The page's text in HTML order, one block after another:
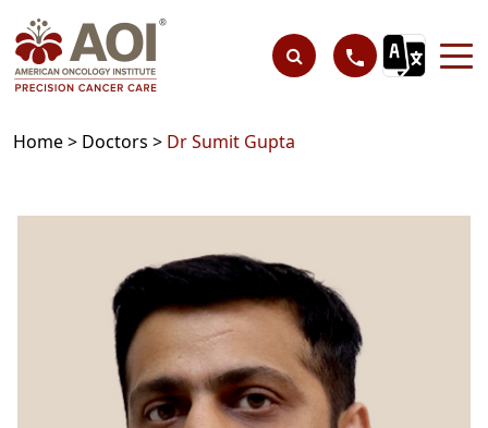
Home > Doctors > Dr Sumit Gupta